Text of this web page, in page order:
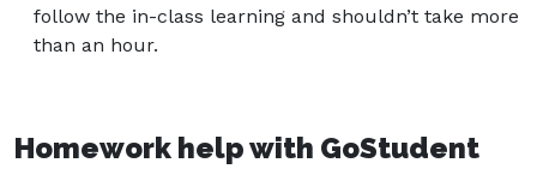
follow the in-class learning and shouldn’t take more
than an hour.
Homework help with GoStudent